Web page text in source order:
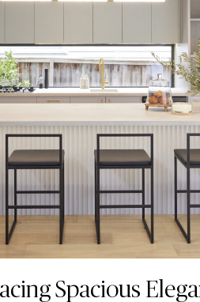
Spacious